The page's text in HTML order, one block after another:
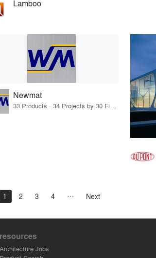
Lamboo
Newmat
33 Products · 34 Projects by 30 Firms
1 2 3 4 Next
resources
Architecture Jobs